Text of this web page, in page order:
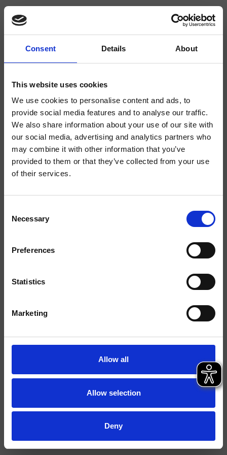
Consent Details About
This website uses cookies
We use cookies to personalise content and ads, to
provide social media features and to analyse our traffic.
We also share information about your use of our site with
our social media, advertising and analytics partners who
may combine it with other information that you’ve
provided to them or that they’ve collected from your use
of their services.
Selection
Necessary
Preferences
Statistics
Marketing
Allow all
Allow selection
Deny
CRIRT619
Rota - angelettiruzza design
Absperrventil für Wandmontage 3/4"
Montage Wand
Bad
Ersatzteil-Katalog last update 29/09/2023 14:26:26
File 3D
Ersatzteilliste aufrufen